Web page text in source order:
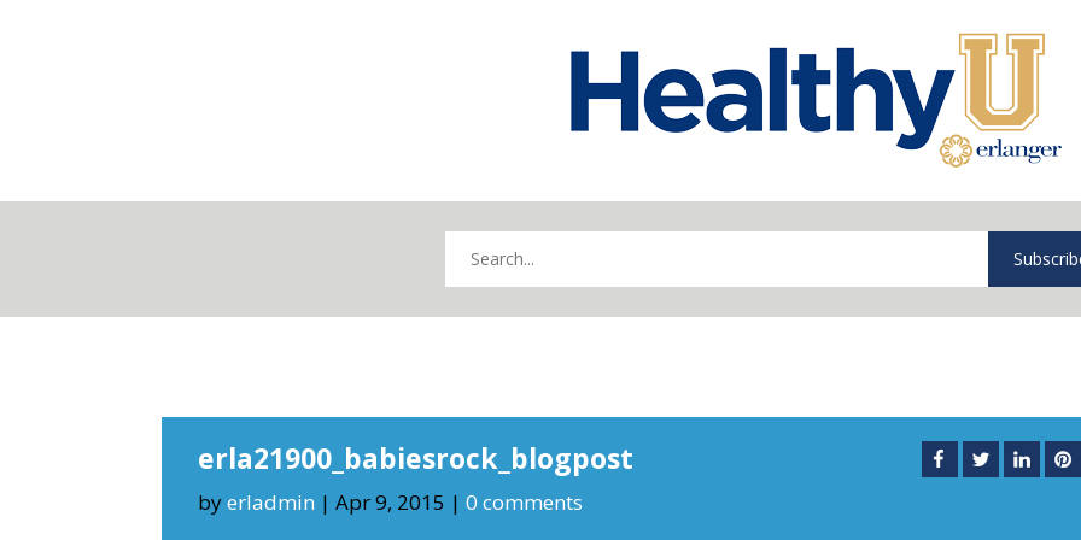
erla21900_babiesrock_blogpost
byerladmin |Apr 9, 2015 |0 comments